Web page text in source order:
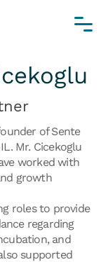
of Sente
Mr. Cicekoglu
worked with
growth
roles to provide
regarding
and
supported